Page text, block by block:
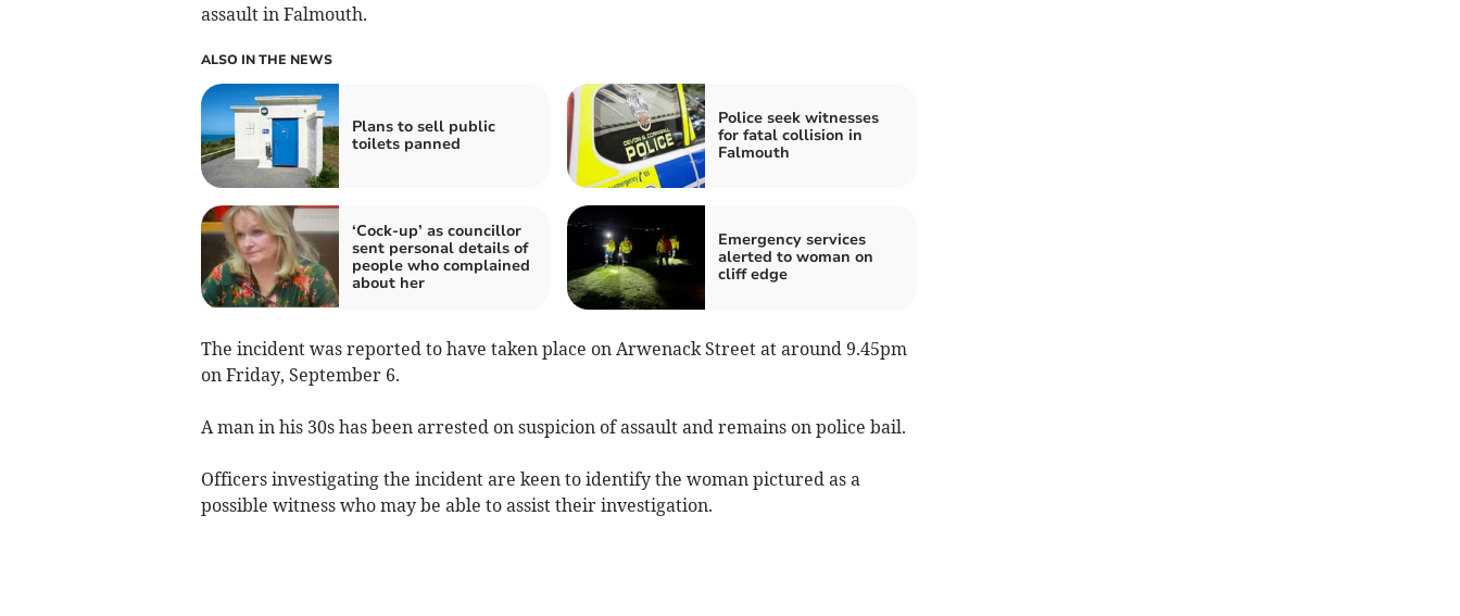
assault in Falmouth.
ALSO IN THE NEWS
Plans to sell public
toilets panned
Police seek witnesses
for fatal collision in
Falmouth
‘Cock-up’ as councillor
sent personal details of
people who complained
about her
Emergency services
alerted to woman on
cliff edge
The incident was reported to have taken place on Arwenack Street at around 9.45pm
on Friday, September 6.
A man in his 30s has been arrested on suspicion of assault and remains on police bail.
Officers investigating the incident are keen to identify the woman pictured as a
possible witness who may be able to assist their investigation.